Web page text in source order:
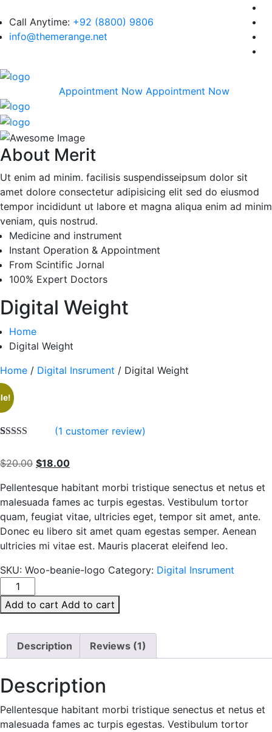
Call Anytime: +92 (8800) 9806
info@themerange.net
Appointment Now Appointment Now
About Merit
Ut enim ad minim. facilisis suspendisseipsum dolor sit
amet dolore consectetur adipisicing elit sed do eiusmod
tempor incididunt ut labore et magna aliqua enim ad minim
veniam, quis nostrud.
Medicine and instrument
Instant Operation & Appointment
From Scintific Jornal
100% Expert Doctors
Digital Weight
Home
Digital Weight
Home / Digital Insrument / Digital Weight
based on
rating
(1 customer review)
$20.00 Original
was:
$20.00.
$18.00Current
is:
$18.00.
Pellentesque habitant morbi tristique senectus et netus et
malesuada fames ac turpis egestas. Vestibulum tortor
quam, feugiat vitae, ultricies eget, tempor sit amet, ante.
Donec eu libero sit amet quam egestas semper. Aenean
ultricies mi vitae est. Mauris placerat eleifend leo.
SKU: Woo-beanie-logo Category: Digital Insrument
Digital
Weight
quantity
Add to cart Add to cart
Description Reviews (1)
Description
Pellentesque habitant morbi tristique senectus et netus et
malesuada fames ac turpis egestas. Vestibulum tortor